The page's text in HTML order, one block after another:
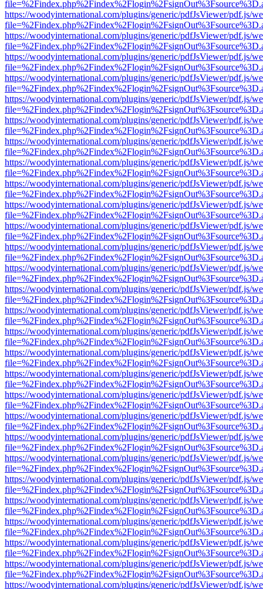
https://woodyinternational.com/plugins/generic/pdfJsViewer/pdf.js/
https://woodyinternational.com/plugins/generic/pdfJsViewer/pdf.js/
https://woodyinternational.com/plugins/generic/pdfJsViewer/pdf.js/
https://woodyinternational.com/plugins/generic/pdfJsViewer/pdf.js/
https://woodyinternational.com/plugins/generic/pdfJsViewer/pdf.js/
https://woodyinternational.com/plugins/generic/pdfJsViewer/pdf.js/
https://woodyinternational.com/plugins/generic/pdfJsViewer/pdf.js/
https://woodyinternational.com/plugins/generic/pdfJsViewer/pdf.js/
https://woodyinternational.com/plugins/generic/pdfJsViewer/pdf.js/
https://woodyinternational.com/plugins/generic/pdfJsViewer/pdf.js/
https://woodyinternational.com/plugins/generic/pdfJsViewer/pdf.js/
https://woodyinternational.com/plugins/generic/pdfJsViewer/pdf.js/
https://woodyinternational.com/plugins/generic/pdfJsViewer/pdf.js/
https://woodyinternational.com/plugins/generic/pdfJsViewer/pdf.js/
https://woodyinternational.com/plugins/generic/pdfJsViewer/pdf.js/
https://woodyinternational.com/plugins/generic/pdfJsViewer/pdf.js/
https://woodyinternational.com/plugins/generic/pdfJsViewer/pdf.js/
https://woodyinternational.com/plugins/generic/pdfJsViewer/pdf.js/
https://woodyinternational.com/plugins/generic/pdfJsViewer/pdf.js/
https://woodyinternational.com/plugins/generic/pdfJsViewer/pdf.js/
https://woodyinternational.com/plugins/generic/pdfJsViewer/pdf.js/
https://woodyinternational.com/plugins/generic/pdfJsViewer/pdf.js/
https://woodyinternational.com/plugins/generic/pdfJsViewer/pdf.js/
https://woodyinternational.com/plugins/generic/pdfJsViewer/pdf.js/
https://woodyinternational.com/plugins/generic/pdfJsViewer/pdf.js/
https://woodyinternational.com/plugins/generic/pdfJsViewer/pdf.js/
https://woodyinternational.com/plugins/generic/pdfJsViewer/pdf.js/
https://woodyinternational.com/plugins/generic/pdfJsViewer/pdf.js/